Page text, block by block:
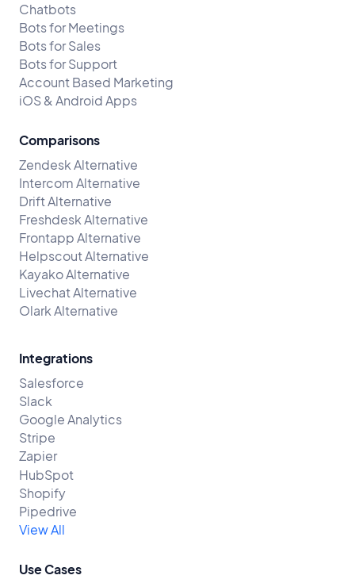
Chatbots
Bots for Meetings
Bots for Sales
Bots for Support
Account Based Marketing
iOS & Android Apps
Comparisons
Zendesk Alternative
Intercom Alternative
Drift Alternative
Freshdesk Alternative
Frontapp Alternative
Helpscout Alternative
Kayako Alternative
Livechat Alternative
Olark Alternative
Integrations
Salesforce
Slack
Google Analytics
Stripe
Zapier
HubSpot
Shopify
Pipedrive
View All
Use Cases